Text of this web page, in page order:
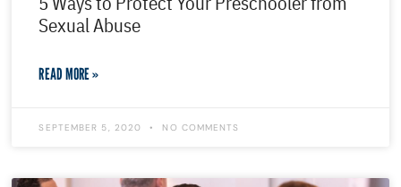
Sexual Abuse
READ MORE »
SEPTEMBER 5, 2020 NO COMMENTS